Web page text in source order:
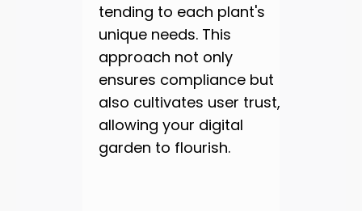
tending to each plant's
unique needs. This
approach not only
ensures compliance but
also cultivates user trust,
allowing your digital
garden to flourish.